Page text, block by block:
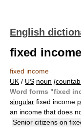
English
fixed income
fixed income
UK / US noun [
Word forms "fixed
singular fixed income
an income that does
Senior citizens on